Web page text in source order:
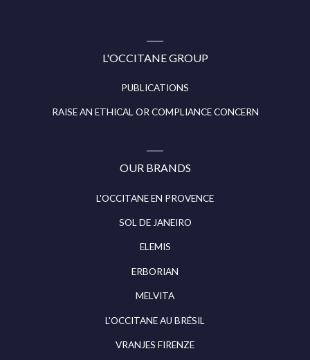
L'OCCITANE GROUP
PUBLICATIONS
RAISE AN ETHICAL OR COMPLIANCE CONCERN
OUR BRANDS
L'OCCITANE EN PROVENCE
SOL DE JANEIRO
ELEMIS
ERBORIAN
MELVITA
L'OCCITANE AU BRÉSIL
VRANJES FIRENZE